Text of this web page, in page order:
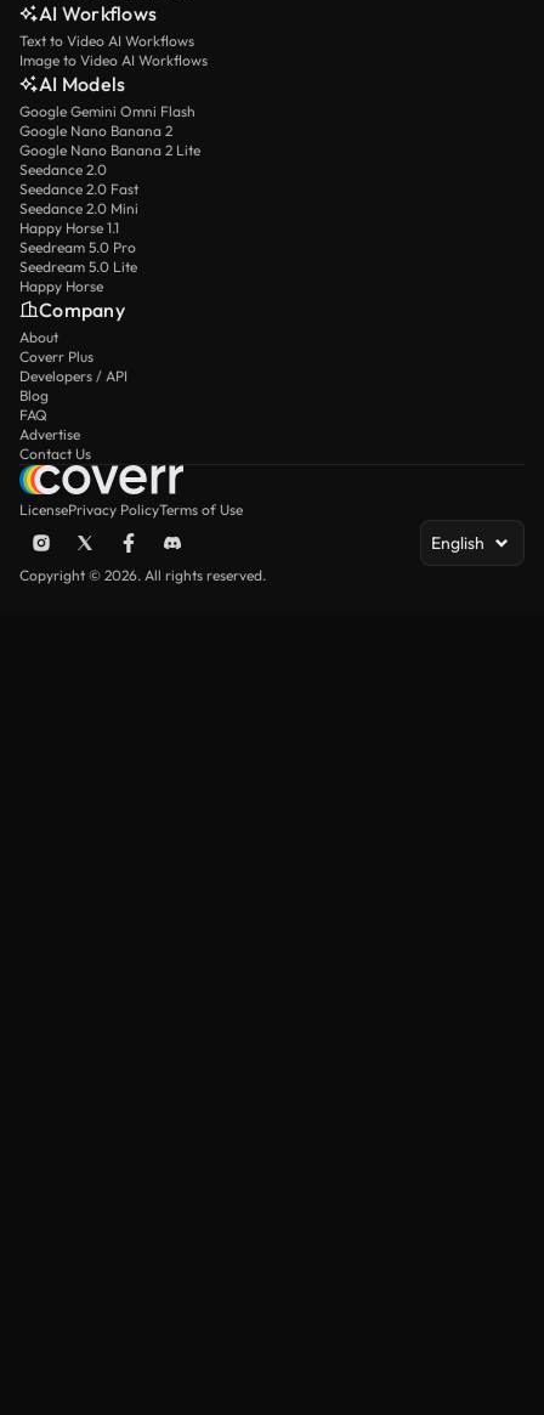
AI Workflows
Text to Video AI Workflows
Image to Video AI Workflows
AI Models
Google Gemini Omni Flash
Google Nano Banana 2
Google Nano Banana 2 Lite
Seedance 2.0
Seedance 2.0 Fast
Seedance 2.0 Mini
Happy Horse 1.1
Seedream 5.0 Pro
Seedream 5.0 Lite
Happy Horse
Company
About
Coverr Plus
Developers / API
Blog
FAQ
Advertise
Contact Us
LicensePrivacy PolicyTerms of Use
English
Copyright © 2026. All rights reserved.